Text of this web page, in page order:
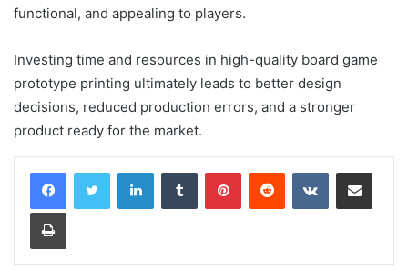
functional, and appealing to players.
Investing time and resources in high-quality board game
prototype printing ultimately leads to better design
decisions, reduced production errors, and a stronger
product ready for the market.
LinkedInTumblr PinterestReddit VKontakteShare via Email
Print